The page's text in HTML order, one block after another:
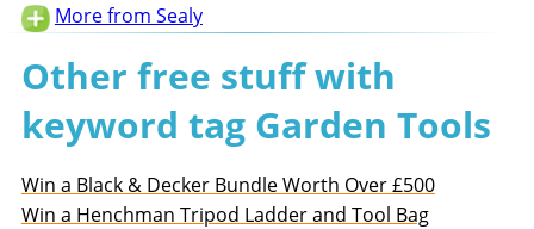
More from Sealy
Other free stuff with
keyword tag Garden Tools
Win a Black & Decker Bundle Worth Over £500
Win a Henchman Tripod Ladder and Tool Bag